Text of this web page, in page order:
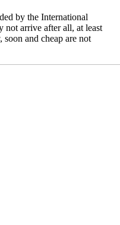
by the International
not arrive after all, at least
and cheap are not